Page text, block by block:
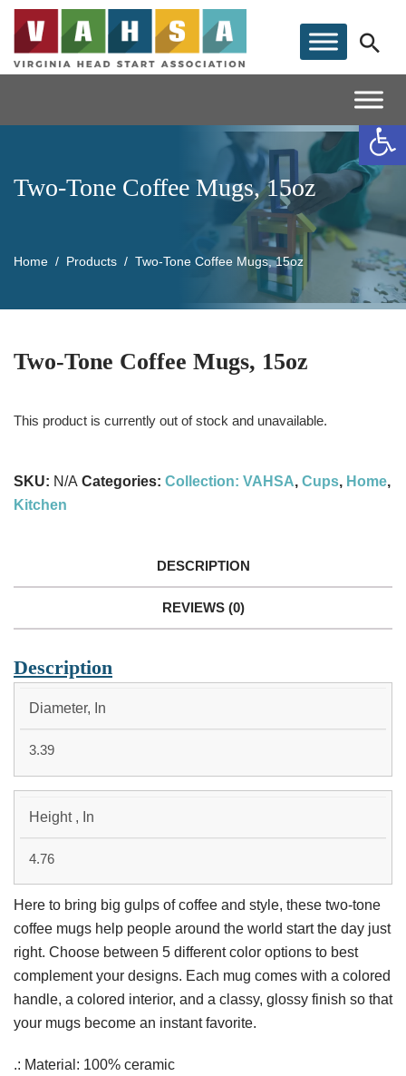
Two-Tone Coffee Mugs, 15oz
Home Products Two-Tone Coffee Mugs, 15oz
Two-Tone Coffee Mugs, 15oz
This product is currently out of stock and unavailable.
SKU: N/A Categories: Collection: VAHSA, Cups, Home,
Kitchen
DESCRIPTION
REVIEWS (0)
Description
15OZ
Diameter, In
3.39
Height , In
4.76
Here to bring big gulps of coffee and style, these two-tone
coffee mugs help people around the world start the day just
right. Choose between 5 different color options to best
complement your designs. Each mug comes with a colored
handle, a colored interior, and a classy, glossy finish so that
your mugs become an instant favorite.
.: Material: 100% ceramic